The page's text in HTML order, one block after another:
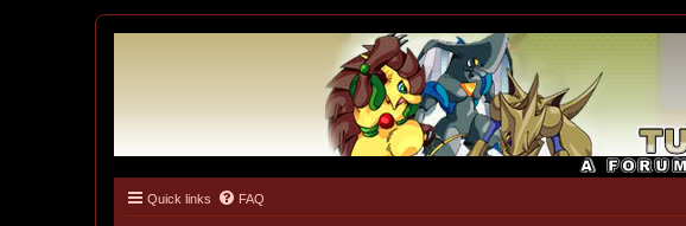
Tulunk Village
Quick links FAQ